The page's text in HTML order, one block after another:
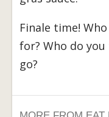
Finale time!
for? Who do
go?